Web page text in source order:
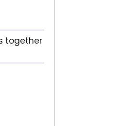
together